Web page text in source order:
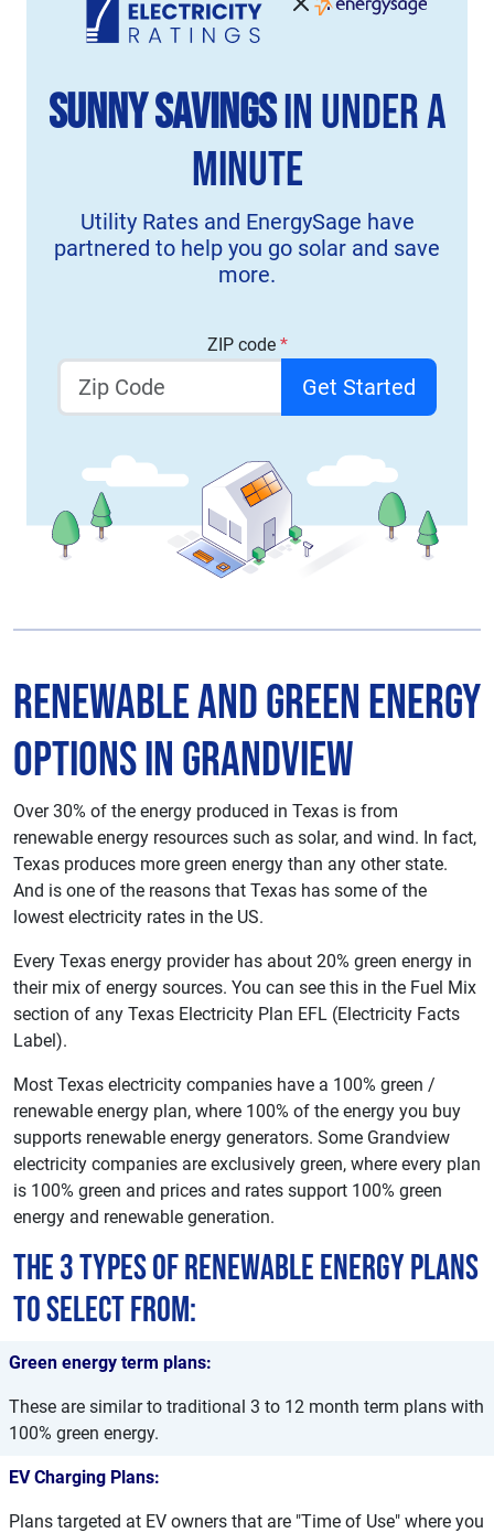
Sunny Savingsin Under a
Minute
Utility Rates and EnergySage have
partnered to help you go solar and save
more.
ZIP code *
Get Started
Renewable and Green Energy
Options in Grandview
Over 30% of the energy produced in Texas is from
renewable energy resources such as solar, and wind. In fact,
Texas produces more green energy than any other state.
And is one of the reasons that Texas has some of the
lowest electricity rates in the US.
Every Texas energy provider has about 20% green energy in
their mix of energy sources. You can see this in the Fuel Mix
section of any Texas Electricity Plan EFL (Electricity Facts
Label).
Most Texas electricity companies have a 100% green /
renewable energy plan, where 100% of the energy you buy
supports renewable energy generators. Some Grandview
electricity companies are exclusively green, where every plan
is 100% green and prices and rates support 100% green
energy and renewable generation.
The 3 types of renewable energy plans
to select from:
Green energy term plans:
These are similar to traditional 3 to 12 month term plans with
100% green energy.
EV Charging Plans:
Plans targeted at EV owners that are "Time of Use" where you